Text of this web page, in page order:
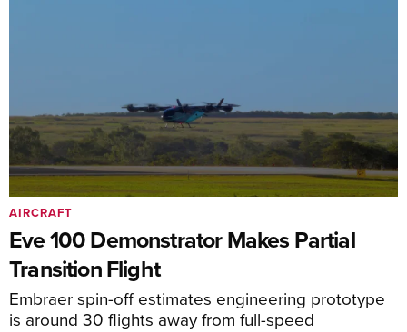
Eve 100 Demonstrator Makes Partial
Transition Flight
Embraer spin-off estimates engineering prototype
is around 30 flights away from full-speed
AIRCRAFT